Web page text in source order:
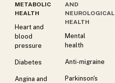
METABOLIC
HEALTH
Heart and
blood
pressure
Diabetes
Angina and
AND
NEUROLOGICAL
HEALTH
Mental
health
Anti-migraine
Parkinson's